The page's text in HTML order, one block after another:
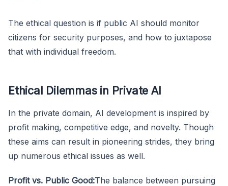
The ethical question is if public AI should monitor
citizens for security purposes, and how to juxtapose
that with individual freedom.
Ethical Dilemmas in Private AI
In the private domain, AI development is inspired by
profit making, competitive edge, and novelty. Though
these aims can result in pioneering strides, they bring
up numerous ethical issues as well.
Profit vs. Public Good:The balance between pursuing